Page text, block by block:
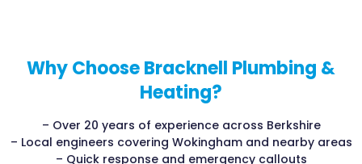
Why Choose Bracknell Plumbing &
Heating?
– Over 20 years of experience across Berkshire
– Local engineers covering Wokingham and nearby areas
– Quick response and emergency callouts